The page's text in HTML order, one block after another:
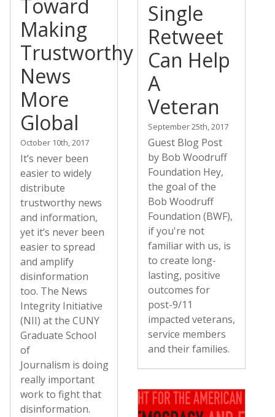
Toward
Making
Trustworthy
News
More
Global
October 10th, 2017
It’s never been
easier to widely
distribute
trustworthy news
and information,
yet it’s never been
easier to spread
and amplify
disinformation
too. The News
Integrity Initiative
(NII) at the CUNY
Graduate School
of
Journalism is doing
really important
work to fight that
disinformation.
Single
Retweet
Can Help
A
Veteran
September 25th, 2017
Guest Blog Post
by Bob Woodruff
Foundation Hey,
the goal of the
Bob Woodruff
Foundation (BWF),
if you're not
familiar with us, is
to create long-
lasting, positive
outcomes for
post-9/11
impacted veterans,
service members
and their families.